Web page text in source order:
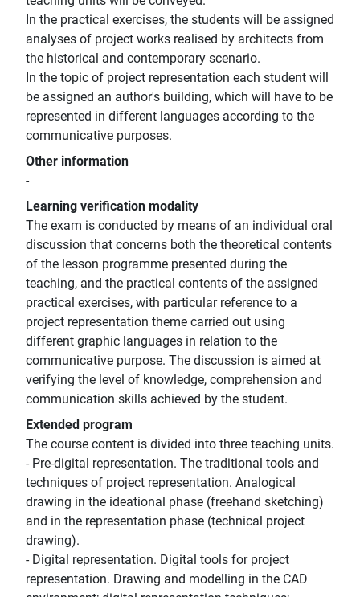
In the practical exercises, the students will be assigned
analyses of project works realised by architects from
the historical and contemporary scenario.
In the topic of project representation each student will
be assigned an author's building, which will have to be
represented in different languages according to the
communicative purposes.
Other information
-
Learning verification modality
The exam is conducted by means of an individual oral
discussion that concerns both the theoretical contents
of the lesson programme presented during the
teaching, and the practical contents of the assigned
practical exercises, with particular reference to a
project representation theme carried out using
different graphic languages in relation to the
communicative purpose. The discussion is aimed at
verifying the level of knowledge, comprehension and
communication skills achieved by the student.
Extended program
The course content is divided into three teaching units.
- Pre-digital representation. The traditional tools and
techniques of project representation. Analogical
drawing in the ideational phase (freehand sketching)
and in the representation phase (technical project
drawing).
- Digital representation. Digital tools for project
representation. Drawing and modelling in the CAD